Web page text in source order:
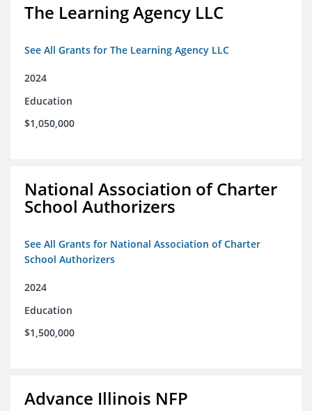
The Learning Agency LLC
See All Grants for The Learning Agency LLC
2024
Education
$1,050,000
National Association of Charter
School Authorizers
See All Grants for National Association of Charter
School Authorizers
2024
Education
$1,500,000
Advance Illinois NFP